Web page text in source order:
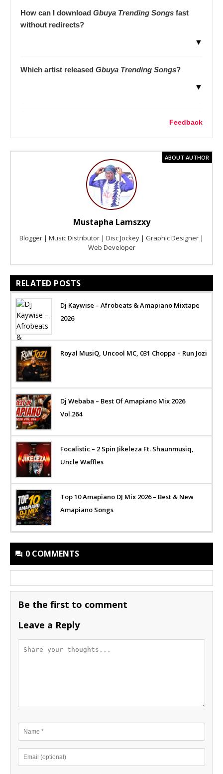
How can I download Gbuya Trending Songs fast
without redirects?
▼
Which artist released Gbuya Trending Songs?
▼
Feedback
ABOUT AUTHOR
Mustapha Lamszxy
Blogger | Music Distributor | Disc Jockey | Graphic Designer |
Web Developer
RELATED POSTS
Dj Kaywise – Afrobeats & Amapiano Mixtape
2026
Royal MusiQ, Uncool MC, 031 Choppa – Run Jozi
Dj Webaba – Best Of Amapiano Mix 2026
Vol.264
Focalistic – 2 Spin Jikeleza Ft. Shaunmusiq,
Uncle Waffles
Top 10 Amapiano DJ Mix 2026 – Best & New
Amapiano Songs
0 COMMENTS
Be the first to comment
Leave a Reply